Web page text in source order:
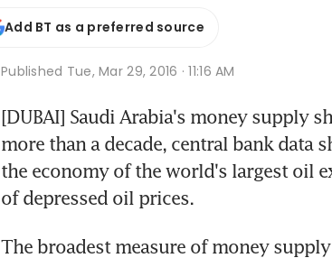
Add BT as a preferred source
Published Tue, Mar 29, 2016 · 11:16 AM
[DUBAI] Saudi Arabia's money supply
more than a decade, central bank data
the economy of the world's largest oil
of depressed oil prices.
The broadest measure of money